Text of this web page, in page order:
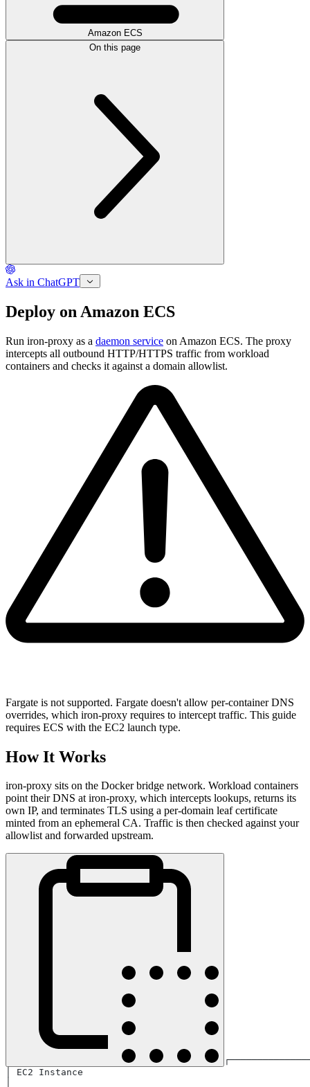
Amazon ECS
On this page
Ask in ChatGPT
Deploy on Amazon ECS
Run iron-proxy as a daemon service on Amazon ECS. The proxy
intercepts all outbound HTTP/HTTPS traffic from workload
containers and checks it against a domain allowlist.
Fargate is not supported. Fargate doesn't allow per-container DNS
overrides, which iron-proxy requires to intercept traffic. This guide
requires ECS with the EC2 launch type.
How It Works
iron-proxy sits on the Docker bridge network. Workload containers
point their DNS at iron-proxy, which intercepts lookups, returns its
own IP, and terminates TLS using a per-domain leaf certificate
minted from an ephemeral CA. Traffic is then checked against your
allowlist and forwarded upstream.
│ EC2 Instance